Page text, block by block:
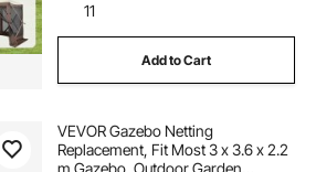
11
Add to Cart
VEVOR Gazebo Netting
Replacement, Fit Most 3 x 3.6 x 2.2
m Gazebo, Outdoor Garden